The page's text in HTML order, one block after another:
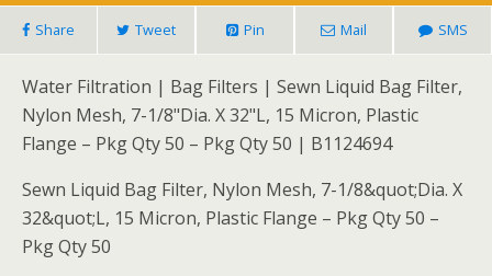
Share Tweet Pin Mail SMS
Water Filtration | Bag Filters | Sewn Liquid Bag Filter,
Nylon Mesh, 7-1/8"Dia. X 32"L, 15 Micron, Plastic
Flange – Pkg Qty 50 – Pkg Qty 50 | B1124694
Sewn Liquid Bag Filter, Nylon Mesh, 7-1/8&quot;Dia. X
32&quot;L, 15 Micron, Plastic Flange – Pkg Qty 50 –
Pkg Qty 50